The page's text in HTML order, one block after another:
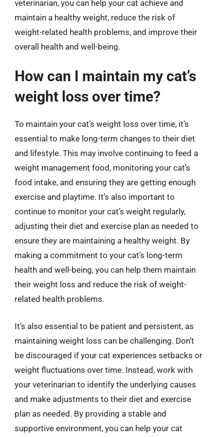
veterinarian, you can help your cat achieve and
maintain a healthy weight, reduce the risk of
weight-related health problems, and improve their
overall health and well-being.
How can I maintain my cat’s
weight loss over time?
To maintain your cat’s weight loss over time, it’s
essential to make long-term changes to their diet
and lifestyle. This may involve continuing to feed a
weight management food, monitoring your cat’s
food intake, and ensuring they are getting enough
exercise and playtime. It’s also important to
continue to monitor your cat’s weight regularly,
adjusting their diet and exercise plan as needed to
ensure they are maintaining a healthy weight. By
making a commitment to your cat’s long-term
health and well-being, you can help them maintain
their weight loss and reduce the risk of weight-
related health problems.
It’s also essential to be patient and persistent, as
maintaining weight loss can be challenging. Don’t
be discouraged if your cat experiences setbacks or
weight fluctuations over time. Instead, work with
your veterinarian to identify the underlying causes
and make adjustments to their diet and exercise
plan as needed. By providing a stable and
supportive environment, you can help your cat